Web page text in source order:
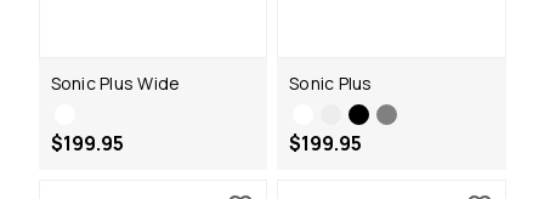
Sonic Plus Wide
$199.95
Sonic Plus
$199.95